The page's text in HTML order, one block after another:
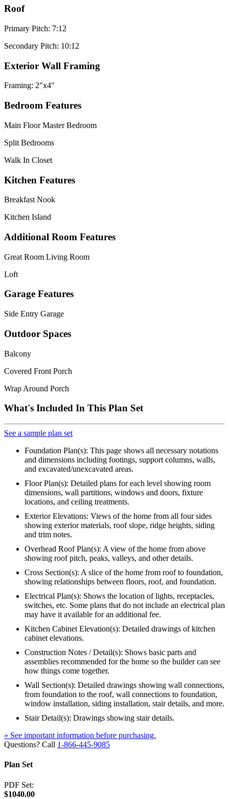
Roof
Primary Pitch: 7:12
Secondary Pitch: 10:12
Exterior Wall Framing
Framing: 2"x4"
Bedroom Features
Main Floor Master Bedroom
Split Bedrooms
Walk In Closet
Kitchen Features
Breakfast Nook
Kitchen Island
Additional Room Features
Great Room Living Room
Loft
Garage Features
Side Entry Garage
Outdoor Spaces
Balcony
Covered Front Porch
Wrap Around Porch
What's Included In This Plan Set
See a sample plan set
Foundation Plan(s): This page shows all necessary notations
and dimensions including footings, support columns, walls,
and excavated/unexcavated areas.
Floor Plan(s): Detailed plans for each level showing room
dimensions, wall partitions, windows and doors, fixture
locations, and ceiling treatments.
Exterior Elevations: Views of the home from all four sides
showing exterior materials, roof slope, ridge heights, siding
and trim notes.
Overhead Roof Plan(s): A view of the home from above
showing roof pitch, peaks, valleys, and other details.
Cross Section(s): A slice of the home from roof to foundation,
showing relationships between floors, roof, and foundation.
Electrical Plan(s): Shows the location of lights, receptacles,
switches, etc. Some plans that do not include an electrical plan
may have it available for an additional fee.
Kitchen Cabinet Elevation(s): Detailed drawings of kitchen
cabinet elevations.
Construction Notes / Detail(s): Shows basic parts and
assemblies recommended for the home so the builder can see
how things come together.
Wall Section(s): Detailed drawings showing wall connections,
from foundation to the roof, wall connections to foundation,
window installation, siding installation, stair details, and more.
Stair Detail(s): Drawings showing stair details.
» See important information before purchasing.
Questions? Call 1-866-445-9085
Plan Set
PDF Set:
$1040.00